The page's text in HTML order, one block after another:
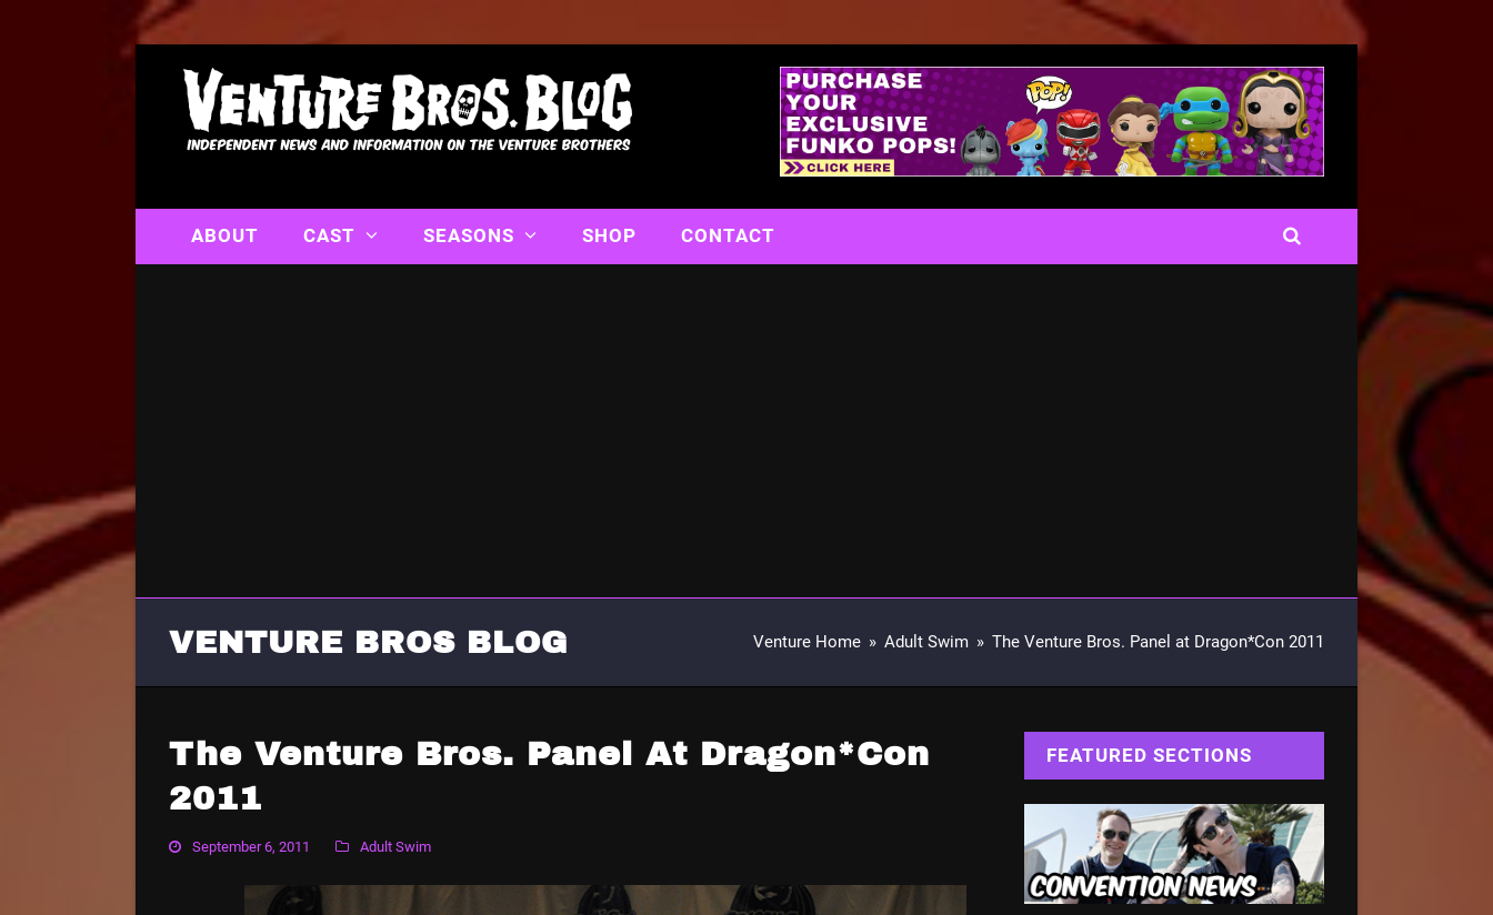
ABOUT CAST SEASONS SHOP CONTACT
VENTURE BROS BLOG Venture Home » Adult Swim » The Venture Bros. Panel at Dragon*Con 2011
The Venture Bros. Panel At Dragon*Con
2011
September 6, 2011 Adult Swim
FEATURED SECTIONS